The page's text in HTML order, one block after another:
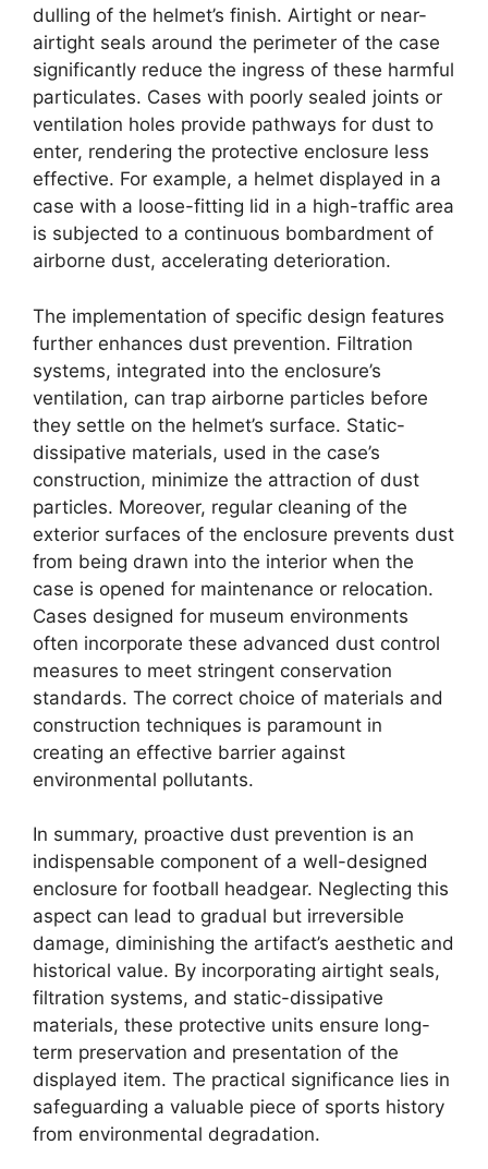
dulling of the helmet’s finish. Airtight or near-
airtight seals around the perimeter of the case
significantly reduce the ingress of these harmful
particulates. Cases with poorly sealed joints or
ventilation holes provide pathways for dust to
enter, rendering the protective enclosure less
effective. For example, a helmet displayed in a
case with a loose-fitting lid in a high-traffic area
is subjected to a continuous bombardment of
airborne dust, accelerating deterioration.
The implementation of specific design features
further enhances dust prevention. Filtration
systems, integrated into the enclosure’s
ventilation, can trap airborne particles before
they settle on the helmet’s surface. Static-
dissipative materials, used in the case’s
construction, minimize the attraction of dust
particles. Moreover, regular cleaning of the
exterior surfaces of the enclosure prevents dust
from being drawn into the interior when the
case is opened for maintenance or relocation.
Cases designed for museum environments
often incorporate these advanced dust control
measures to meet stringent conservation
standards. The correct choice of materials and
construction techniques is paramount in
creating an effective barrier against
environmental pollutants.
In summary, proactive dust prevention is an
indispensable component of a well-designed
enclosure for football headgear. Neglecting this
aspect can lead to gradual but irreversible
damage, diminishing the artifact’s aesthetic and
historical value. By incorporating airtight seals,
filtration systems, and static-dissipative
materials, these protective units ensure long-
term preservation and presentation of the
displayed item. The practical significance lies in
safeguarding a valuable piece of sports history
from environmental degradation.